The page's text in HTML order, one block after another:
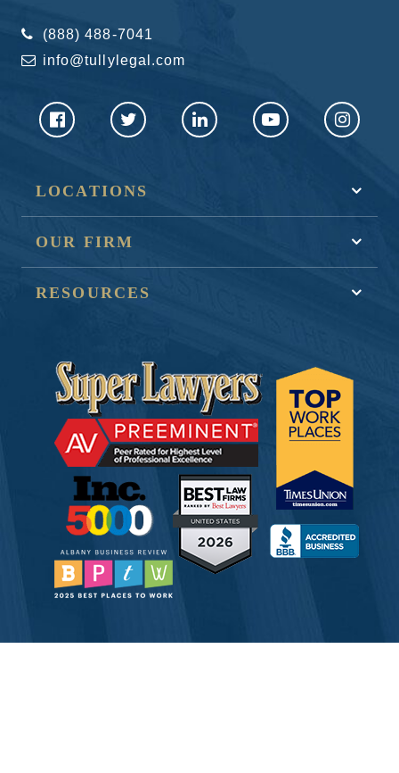
(888) 488-7041
info@tullylegal.com
LOCATIONS
OUR FIRM
RESOURCES